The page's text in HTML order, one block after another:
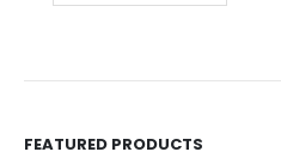
FEATURED PRODUCTS